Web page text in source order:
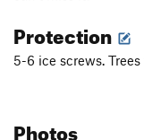
Protection
5-6 ice screws.
Photos